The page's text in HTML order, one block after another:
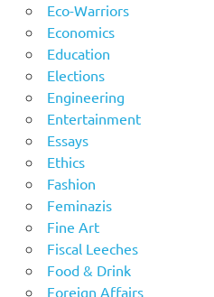
Eco-Warriors
Economics
Education
Elections
Engineering
Entertainment
Essays
Ethics
Fashion
Feminazis
Fine Art
Fiscal Leeches
Food & Drink
Foreign Affairs